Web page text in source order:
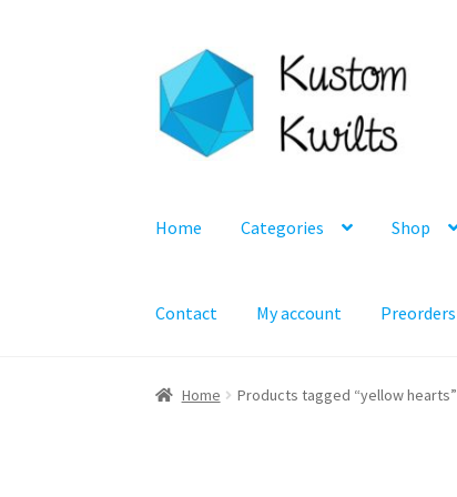
Skip
to
navigation
Skip
to
content
Home Categories Shop
Contact My account Preorders
Home Products tagged “yellow hearts”